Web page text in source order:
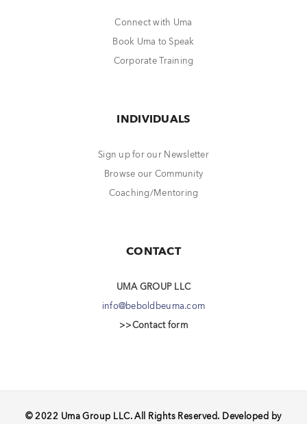
Connect with Uma
Book Uma to Speak
Corporate Training
INDIVIDUALS
Sign up for our Newsletter
Browse our Community
Coaching/Mentoring
CONTACT
UMA GROUP LLC
info@beboldbeuma.com
>>Contact form
© 2022 Uma Group LLC. All Rights Reserved. Developed by